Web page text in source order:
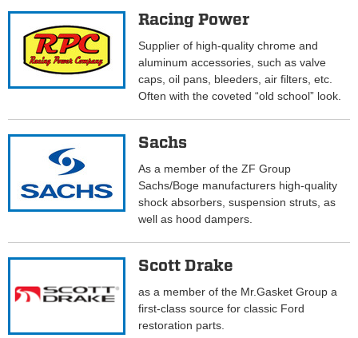
Racing Power
Supplier of high-quality chrome and
aluminum accessories, such as valve
caps, oil pans, bleeders, air filters, etc.
Often with the coveted “old school” look.
Sachs
As a member of the ZF Group
Sachs/Boge manufacturers high-quality
shock absorbers, suspension struts, as
well as hood dampers.
Scott Drake
as a member of the Mr.Gasket Group a
first-class source for classic Ford
restoration parts.